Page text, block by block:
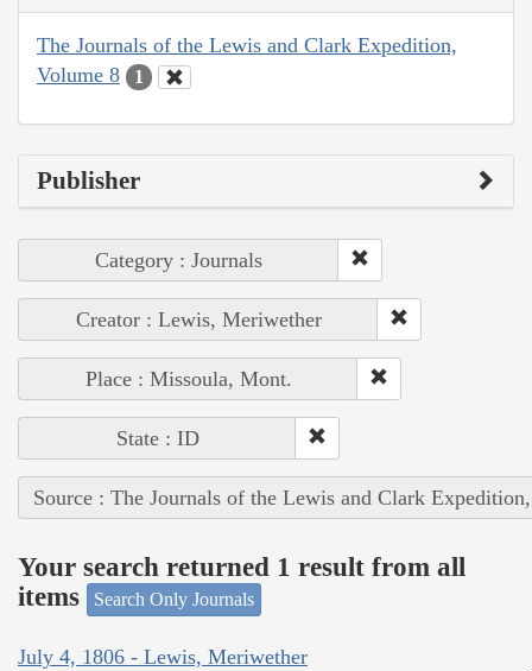
The Journals of the Lewis and Clark Expedition,
Volume 8
1
Publisher
Category : Journals
Creator : Lewis, Meriwether
Place : Missoula, Mont.
State : ID
Source : The Journals of the Lewis and Clark
Your search returned 1 result from all
items
Search Only Journals
July 4, 1806 - Lewis, Meriwether